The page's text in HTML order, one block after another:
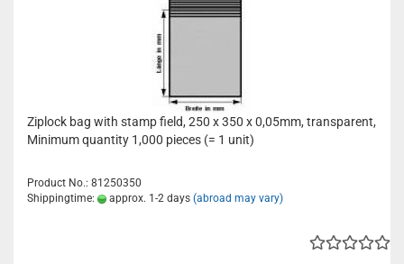
Ziplock bag with stamp field, 250 x 350 x 0,05mm, transparent,
Minimum quantity 1,000 pieces (= 1 unit)
Product No.: 81250350
Shippingtime:
approx. 1-2 days (abroad may vary)